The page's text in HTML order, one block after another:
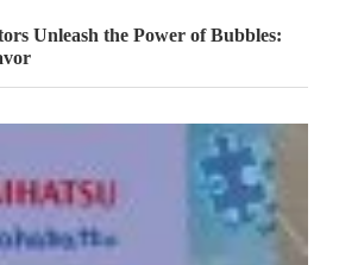
Unleash the Power of Bubbles: